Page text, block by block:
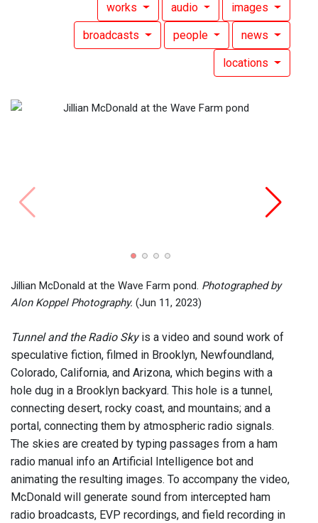
works audio images
broadcasts people news
locations
Jillian McDonald at the Wave Farm pond. Photographed by
Alon Koppel Photography. (Jun 11, 2023)
Tunnel and the Radio Skyis a video and sound work of
speculative fiction, filmed in Brooklyn, Newfoundland,
Colorado, California, and Arizona, which begins with a
hole dug in a Brooklyn backyard. This hole is a tunnel,
connecting desert, rocky coast, and mountains; and a
portal, connecting them by atmospheric radio signals.
The skies are created by typing passages from a ham
radio manual info an Artificial Intelligence bot and
animating the resulting images. To accompany the video,
McDonald will generate sound from intercepted ham
radio broadcasts, EVP recordings, and field recording in